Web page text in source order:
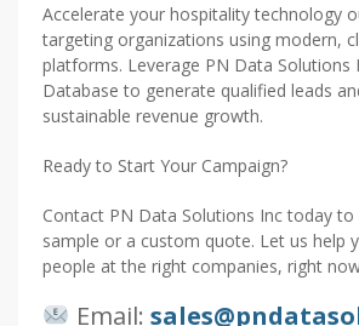
Accelerate your hospitality technology
targeting organizations using modern,
platforms. Leverage PN Data Solutions
Database to generate qualified leads
sustainable revenue growth.
Ready to Start Your Campaign?
Contact PN Data Solutions Inc today
sample or a custom quote. Let us help
people at the right companies, right
Email: